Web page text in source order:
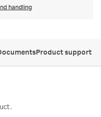
handling
Product support